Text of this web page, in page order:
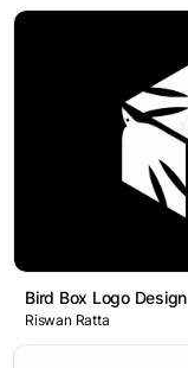
Bird Box Logo Design
Riswan Ratta